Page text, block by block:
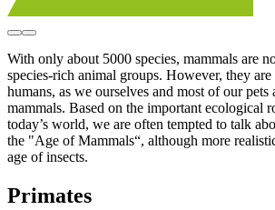
With only about 5000 species, mammals are
species-rich animal groups. However, they
humans, as we ourselves and most of our pets
mammals. Based on the important ecological
today’s world, we are often tempted to talk
the "Age of Mammals“, although more
age of insects.
Primates